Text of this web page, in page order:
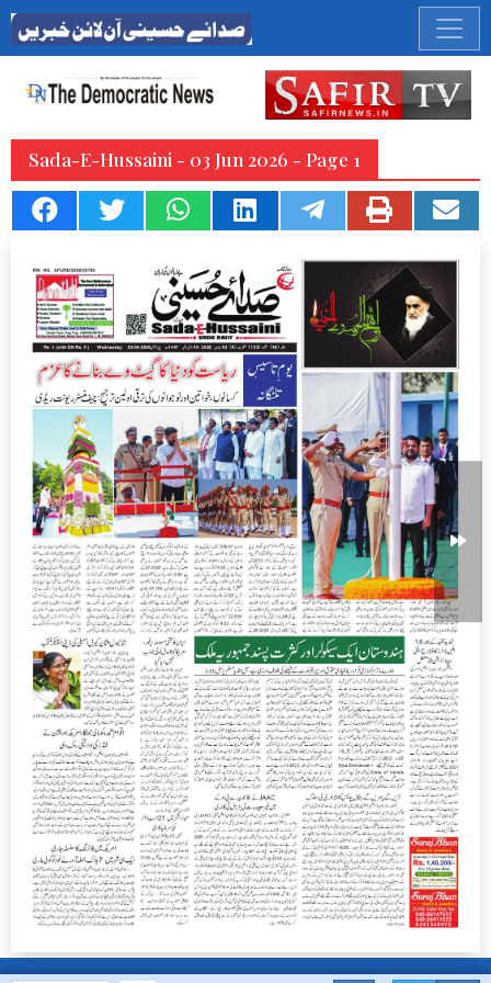
Sada-E-Hussaini - 03 Jun 2026 - Page 1